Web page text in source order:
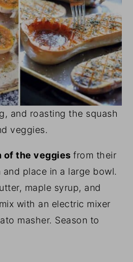
and roasting the squash
veggies.
of the veggiesfrom their
place in a large bowl.
maple syrup, and
with an electric mixer
masher. Season to